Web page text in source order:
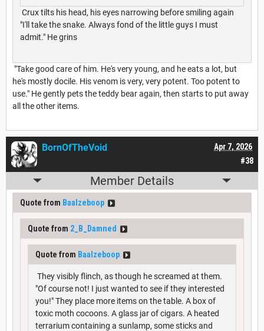
Crux tilts his head, his eyes narrowing before smiling again
"I'll take the snake. Always fond of the little guys I must
admit." He grins
"Take good care of him. He's very young, and he eats a lot, but
he's mostly docile. His venom is very, very potent. Too potent to
use." He gently pets the teddy bear again, then starts to put away
all the other items.
#38
Apr 7, 2026
BornOfTheVoid
Member Details
Quote from Baalzeboop
Quote from 2_B_Damned
Quote from Baalzeboop
They visibly flinch, as though he screamed at them.
"Of course not! I just wanted to see if they interested
you!" They place more items on the table. A box of
toxic moth cocoons. A glass jar of cigars. A heated
terrarium containing a sunlamp, some sticks and